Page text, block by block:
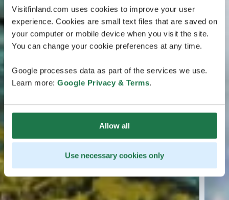
Visitfinland.com uses cookies to improve your user
experience. Cookies are small text files that are saved on
your computer or mobile device when you visit the site.
You can change your cookie preferences at any time.
Google processes data as part of the services we use.
Learn more: Google Privacy & Terms.
Allow all
Use necessary cookies only